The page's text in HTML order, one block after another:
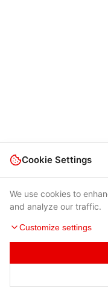
Cookie Settings
We use cookies to
and analyze our traffic.
Customize settings